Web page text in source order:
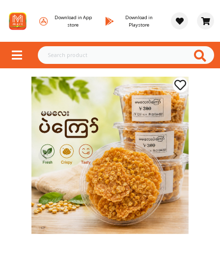
Download in App
store
Download in
Playstore